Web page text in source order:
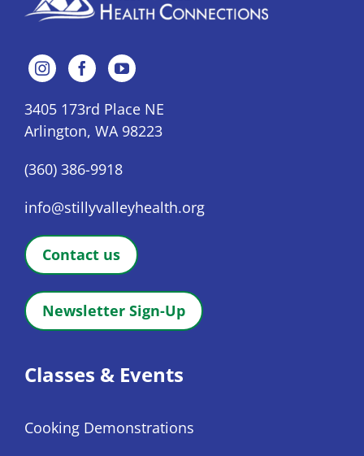
3405 173rd Place NE
Arlington, WA 98223
(360) 386-9918
info@stillyvalleyhealth.org
Contact us
Newsletter Sign-Up
Classes & Events
Cooking Demonstrations